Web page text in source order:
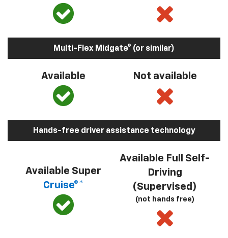
Multi-Flex Midgate® (or similar)
Available Not available
Hands-free driver assistance technology
Available Super
Cruise®*
Available Full Self-
Driving
(Supervised)
(not hands free)